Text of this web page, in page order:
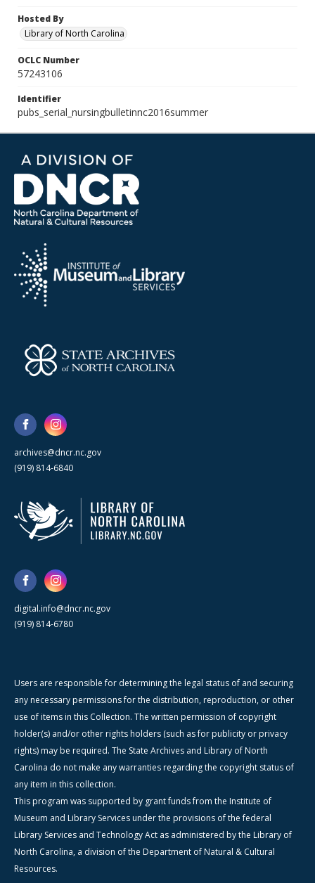
Hosted By
Library of North Carolina
OCLC Number
57243106
Identifier
pubs_serial_nursingbulletinnc2016summer
archives@dncr.nc.gov
(919) 814-6840
digital.info@dncr.nc.gov
(919) 814-6780
Users are responsible for determining the legal status of and securing
any necessary permissions for the distribution, reproduction, or other
use of items in this Collection. The written permission of copyright
holder(s) and/or other rights holders (such as for publicity or privacy
rights) may be required. The State Archives and Library of North
Carolina do not make any warranties regarding the copyright status of
any item in this collection.
This program was supported by grant funds from the Institute of
Museum and Library Services under the provisions of the federal
Library Services and Technology Act as administered by the Library of
North Carolina, a division of the Department of Natural & Cultural
Resources.